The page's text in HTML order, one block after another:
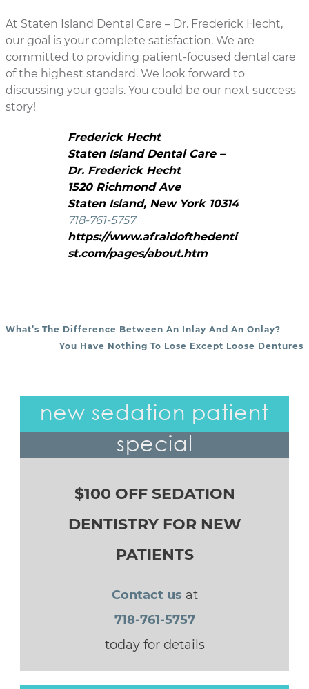
At Staten Island Dental Care – Dr. Frederick Hecht,
our goal is your complete satisfaction. We are
committed to providing patient-focused dental care
of the highest standard. We look forward to
discussing your goals. You could be our next success
story!
Frederick Hecht
Staten Island Dental Care –
Dr. Frederick Hecht
1520 Richmond Ave
Staten Island, New York 10314
718-761-5757
https://www.afraidofthedenti
st.com/pages/about.htm
POST NAVIGATION
What’s The Difference Between An Inlay And An Onlay?
You Have Nothing To Lose Except Loose Dentures
new sedation patient
special
$100 OFF SEDATION
DENTISTRY FOR NEW
PATIENTS
Contact us at
718-761-5757
today for details